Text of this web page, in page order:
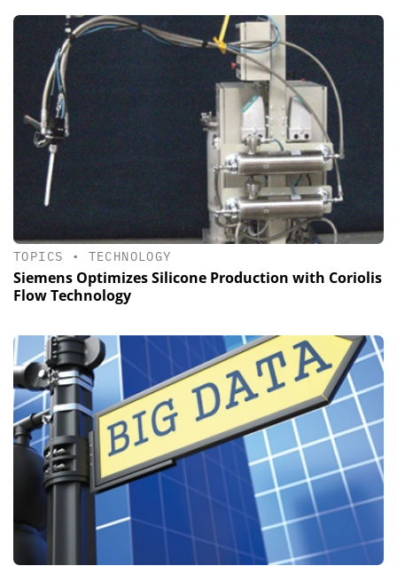
TOPICS • TECHNOLOGY
Siemens Optimizes Silicone Production with Coriolis
Flow Technology